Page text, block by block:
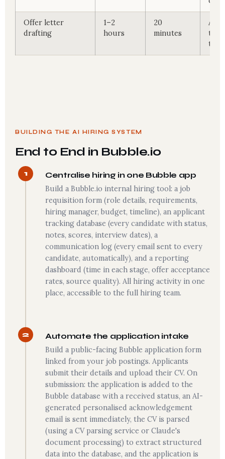
Offer letter
drafting
1–2
hours
20
minutes
AI
BUILDING THE AI HIRING SYSTEM
End to End in Bubble.io
1 Centralise hiring in one Bubble app
Build a Bubble.io internal hiring tool: a job
requisition form (role details, requirements,
hiring manager, budget, timeline), an applicant
tracking database (every candidate with status,
notes, scores, interview dates), a
communication log (every email sent to every
candidate, automatically), and a reporting
dashboard (time in each stage, offer acceptance
rates, source quality). All hiring activity in one
place, accessible to the full hiring team.
2 Automate the application intake
Build a public-facing Bubble application form
linked from your job postings. Applicants
submit their details and upload their CV. On
submission: the application is added to the
Bubble database with a received status, an AI-
generated personalised acknowledgement
email is sent immediately, the CV is parsed
(using a CV parsing service or Claude's
document processing) to extract structured
data into the database, and the application is